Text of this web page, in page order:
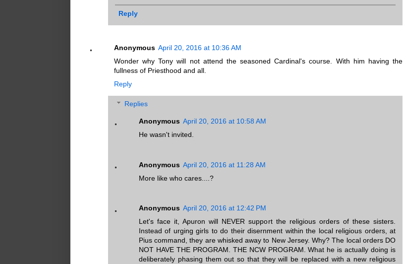
Reply
Anonymous April 20, 2016 at 10:36 AM
Wonder why Tony will not attend the seasoned Cardinal's course. With him having the
fullness of Priesthood and all.
Reply
Replies
Anonymous April 20, 2016 at 10:58 AM
He wasn't invited.
Anonymous April 20, 2016 at 11:28 AM
More like who cares....?
Anonymous April 20, 2016 at 12:42 PM
Let's face it, Apuron will NEVER support the religious orders of these sisters.
Instead of urging girls to do their disernment within the local religious orders, at
Pius command, they are whisked away to New Jersey. Why? The local orders DO
NOT HAVE THE PROGRAM. THE NCW PROGRAM. What he is actually doing is
deliberately phasing them out so that they will be replaced with a new religious